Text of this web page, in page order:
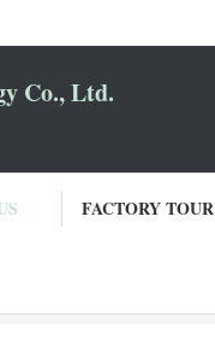
Co., Ltd.
FACTORY TOUR